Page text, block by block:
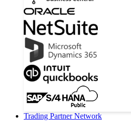
Trading Partner Network